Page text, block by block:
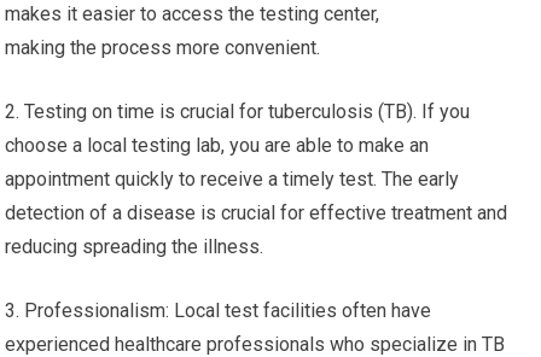
makes it easier to access the testing center,
making the process more convenient.
2. Testing on time is crucial for tuberculosis (TB). If you
choose a local testing lab, you are able to make an
appointment quickly to receive a timely test. The early
detection of a disease is crucial for effective treatment and
reducing spreading the illness.
3. Professionalism: Local test facilities often have
experienced healthcare professionals who specialize in TB